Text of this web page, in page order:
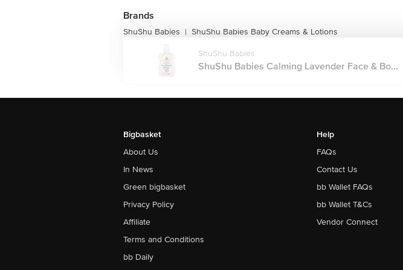
Brands
ShuShu Babies | ShuShu Babies Baby Creams & Lotions
ShuShu Babies
ShuShu Babies Calming Lavender Face & Bo...
Bigbasket
About Us
In News
Green bigbasket
Privacy Policy
Affiliate
Terms and Conditions
bb Daily
Help
FAQs
Contact Us
bb Wallet FAQs
bb Wallet T&Cs
Vendor Connect